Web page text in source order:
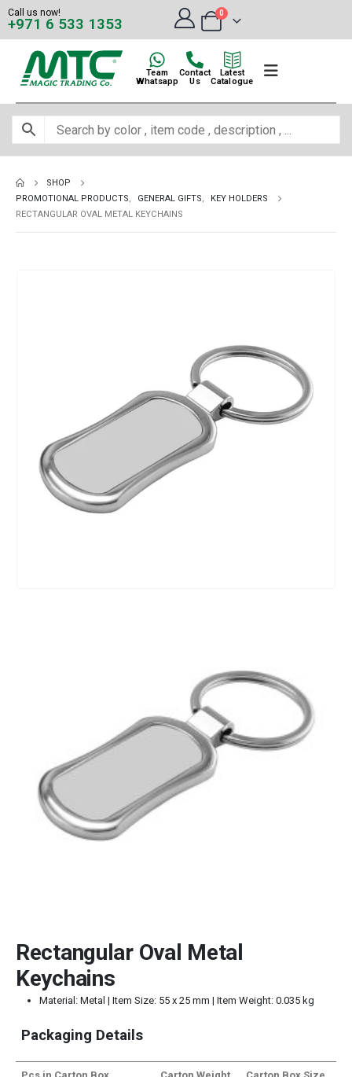
Call us now!
+971 6 533 1353
0
Team
Whatsapp
Contact
Us
Latest
Catalogue
SHOP
PROMOTIONAL PRODUCTS, GENERAL GIFTS,
KEY HOLDERS
RECTANGULAR OVAL METAL KEYCHAINS
Rectangular Oval Metal
Keychains
Material: Metal | Item Size: 55 x 25 mm | Item Weight: 0.035 kg
Packaging Details